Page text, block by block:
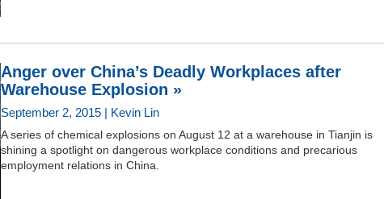
Anger over China’s Deadly Workplaces after
Warehouse Explosion »
September 2, 2015 | Kevin Lin
A series of chemical explosions on August 12 at a warehouse in Tianjin is
shining a spotlight on dangerous workplace conditions and precarious
employment relations in China.